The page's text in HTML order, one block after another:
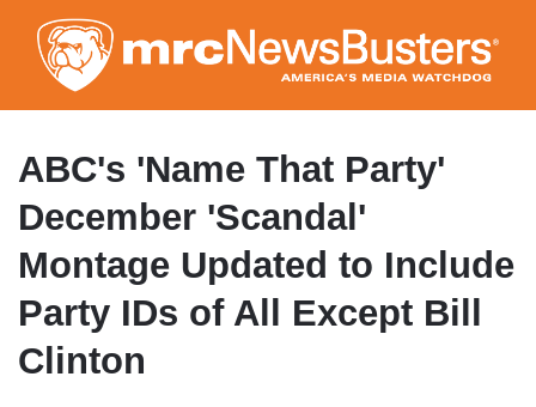
to
main
content
ABC's 'Name That Party'
December 'Scandal'
Montage Updated to Include
Party IDs of All Except Bill
Clinton